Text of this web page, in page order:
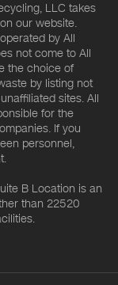
LLC takes
our website.
by All
not come to All
the choice of
by listing not
sites. All
for the
If you
personnel,
B Location is an
than 22520